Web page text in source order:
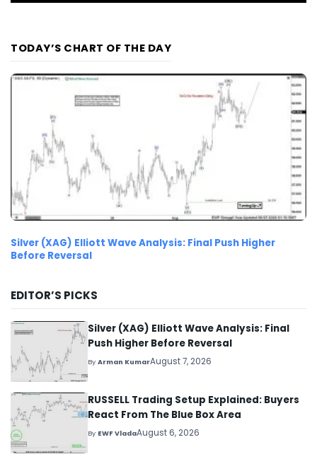
TODAY’S CHART OF THE DAY
Silver (XAG) Elliott Wave Analysis: Final Push Higher
Before Reversal
EDITOR’S PICKS
Silver (XAG) Elliott Wave Analysis: Final
Push Higher Before Reversal
ByArman KumarAugust 7, 2026
RUSSELL Trading Setup Explained: Buyers
React From The Blue Box Area
By EWF VladaAugust 6, 2026